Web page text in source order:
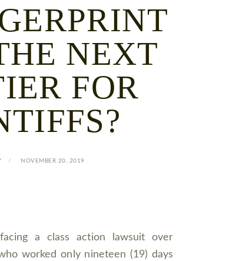
NEXT
FOR
NOVEMBER 20, 2019
a class action lawsuit over
worked only nineteen (19) days